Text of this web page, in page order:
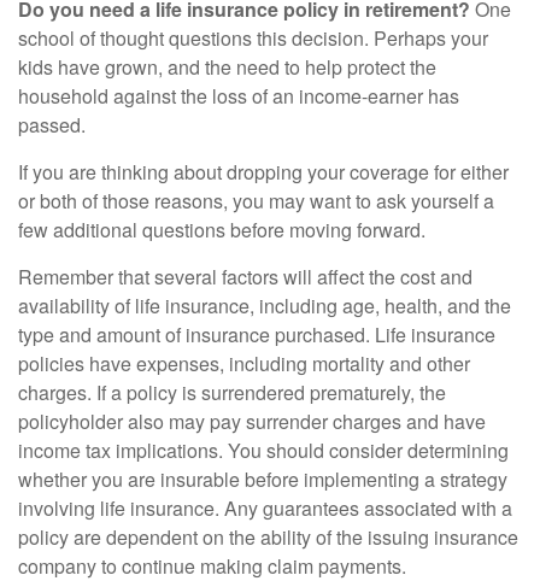
Do you need a life insurance policy in retirement? One
school of thought questions this decision. Perhaps your
kids have grown, and the need to help protect the
household against the loss of an income-earner has
passed.
If you are thinking about dropping your coverage for either
or both of those reasons, you may want to ask yourself a
few additional questions before moving forward.
Remember that several factors will affect the cost and
availability of life insurance, including age, health, and the
type and amount of insurance purchased. Life insurance
policies have expenses, including mortality and other
charges. If a policy is surrendered prematurely, the
policyholder also may pay surrender charges and have
income tax implications. You should consider determining
whether you are insurable before implementing a strategy
involving life insurance. Any guarantees associated with a
policy are dependent on the ability of the issuing insurance
company to continue making claim payments.